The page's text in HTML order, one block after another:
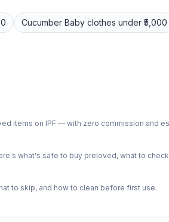
Cucumber Baby clothes under ₹5,000
items on IPF — with zero commission and
what's safe to buy preloved, what to
to skip, and how to clean before first use.